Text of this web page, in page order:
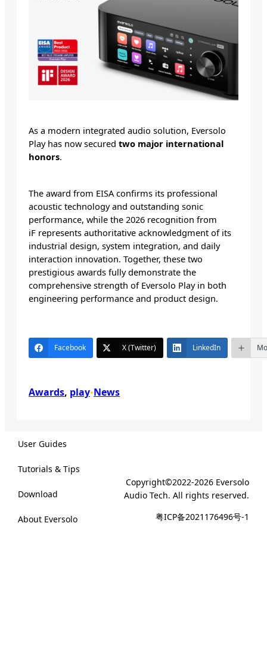
As a modern integrated audio solution, Eversolo
Play has now secured two major international
honors.
The award from EISA confirms its professional
acoustic technology and outstanding sonic
performance, while the 2026 recognition from
iF represents authoritative acknowledgment of its
industrial design, system integration, and daily
interaction innovation. Together, these two
prestigious awards fully demonstrate the
comprehensive strength of Eversolo Play in both
engineering performance and product design.
Facebook X (Twitter) LinkedIn
Awards, play•News
User Guides
Tutorials & Tips
Download
About Eversolo
Copyright©2022-2026 Eversolo
Audio Tech. All rights reserved.
粤ICP备2021176496号-1